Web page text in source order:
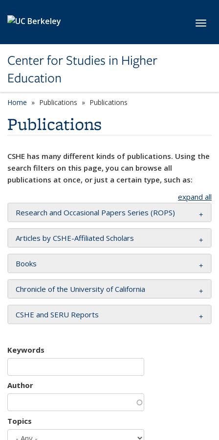
Center for Studies in Higher
Education
Home Publications Publications
Publications
CSHE has many different kinds of publications. Using the
search filters on this page, you can browse all
publications at once, or just a certain type, such as:
expand all
Research and Occasional Papers Series (ROPS)
Articles by CSHE-Affiliated Scholars
Books
Chronicle of the University of California
CSHE and SERU Reports
Keywords
Author
Topics